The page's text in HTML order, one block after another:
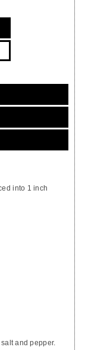
into 1 inch
and pepper.